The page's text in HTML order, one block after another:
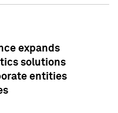
expands
solutions
entities